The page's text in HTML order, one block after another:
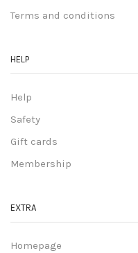
Terms and conditions
HELP
Help
Safety
Gift cards
Membership
EXTRA
Homepage